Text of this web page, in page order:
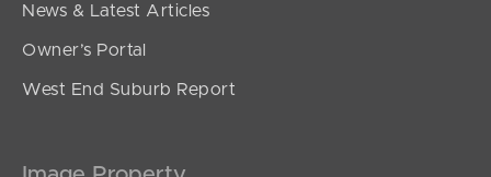
News & Latest Articles
Owner’s Portal
West End Suburb Report